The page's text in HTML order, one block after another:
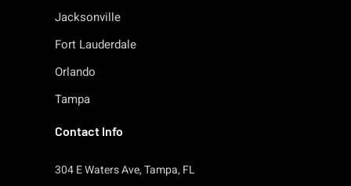
Jacksonville
Fort Lauderdale
Orlando
Tampa
Contact Info
304 E Waters Ave, Tampa, FL